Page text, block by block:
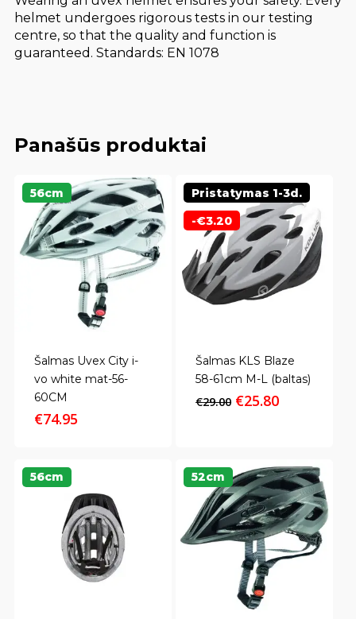
helmet undergoes rigorous tests in our testing
centre, so that the quality and function is
guaranteed. Standards: EN 1078
Panašūs produktai
Šalmas Uvex City i-
vo white mat-56-
60CM
€74.95
56cm
Šalmas KLS Blaze
58-61cm M-L (baltas)
€29.00 Original
€25.80Current
Pristatymas 1-3d.
-€3.20
56cm 52cm